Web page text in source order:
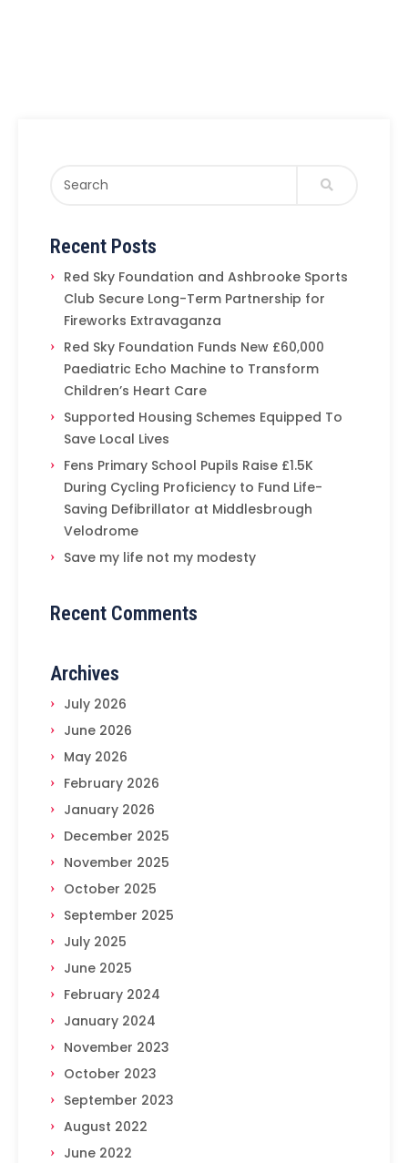
Recent Posts
Red Sky Foundation and Ashbrooke Sports
Club Secure Long-Term Partnership for
Fireworks Extravaganza
Red Sky Foundation Funds New £60,000
Paediatric Echo Machine to Transform
Children’s Heart Care
Supported Housing Schemes Equipped To
Save Local Lives
Fens Primary School Pupils Raise £1.5K
During Cycling Proficiency to Fund Life-
Saving Defibrillator at Middlesbrough
Velodrome
Save my life not my modesty
Recent Comments
Archives
July 2026
June 2026
May 2026
February 2026
January 2026
December 2025
November 2025
October 2025
September 2025
July 2025
June 2025
February 2024
January 2024
November 2023
October 2023
September 2023
August 2022
June 2022